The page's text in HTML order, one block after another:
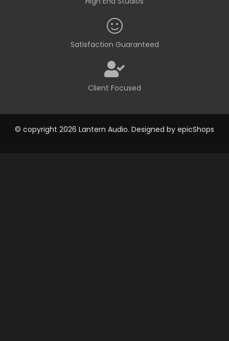
Satisfaction Guaranteed
Client Focused
© copyright 2026 Lantern Audio. Designed by epicShops